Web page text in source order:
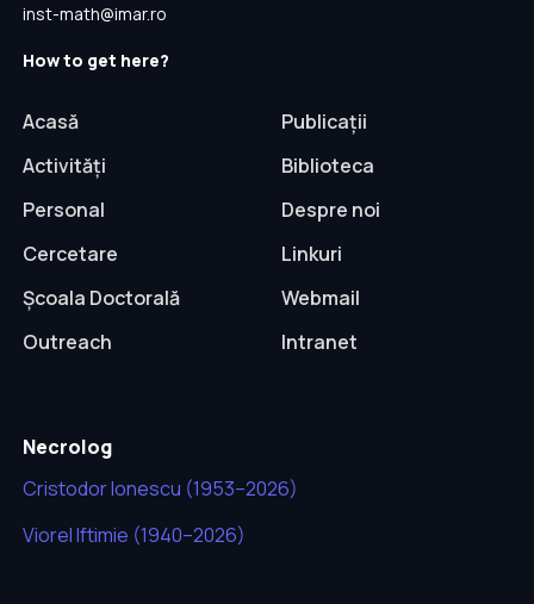
inst-math@imar.ro
How to get here?
Acasă
Activități
Personal
Cercetare
Școala Doctorală
Outreach
Publicații
Biblioteca
Despre noi
Linkuri
Webmail
Intranet
Necrolog
Cristodor Ionescu (1953–2026)
Viorel Iftimie (1940–2026)